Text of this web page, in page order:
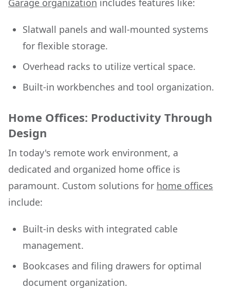
Garage organization includes features like:
Slatwall panels and wall-mounted systems
for flexible storage.
Overhead racks to utilize vertical space.
Built-in workbenches and tool organization.
Home Offices: Productivity Through
Design
In today's remote work environment, a
dedicated and organized home office is
paramount. Custom solutions for home offices
include:
Built-in desks with integrated cable
management.
Bookcases and filing drawers for optimal
document organization.